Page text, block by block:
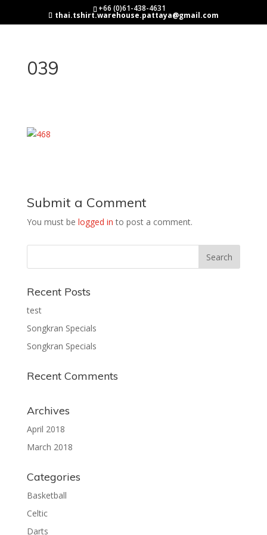
+66 (0)61-438-4631
thai.tshirt.warehouse.pattaya@gmail.com
039
Submit a Comment
You must be logged in to post a comment.
Recent Posts
test
Songkran Specials
Songkran Specials
Recent Comments
Archives
April 2018
March 2018
Categories
Basketball
Celtic
Darts